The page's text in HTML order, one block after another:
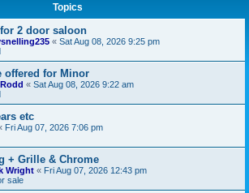
Topics
2 door saloon
« Sat Aug 08, 2026 9:25 pm
offered for Minor
« Sat Aug 08, 2026 9:22 am
etc
Fri Aug 07, 2026 7:06 pm
+ Grille & Chrome
Wright « Fri Aug 07, 2026 12:43 pm
sale